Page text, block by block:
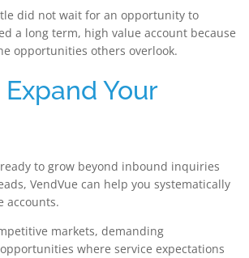
did not wait for an opportunity to
a long term, high value account because
opportunities others overlook.
Your
to grow beyond inbound inquiries
VendVue can help you systematically
accounts.
markets, demanding
where service expectations